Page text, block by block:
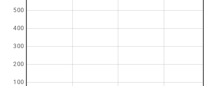
100
200
300
400
500